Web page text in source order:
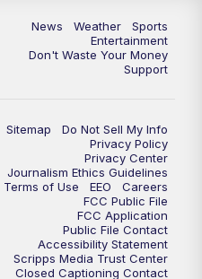
ABC 10News at 8
ABC 10News at 8:30
ABC 10News at 9:30
ABC 10News at 10
ABC 10News at 10:30
News Weather
Sports
Entertainment
Don't Waste Your Money
Support
Sitemap
Do Not Sell My Info
Privacy Policy
Privacy Center
Journalism Ethics Guidelines
Terms of Use
EEO
Careers
FCC Public File
FCC Application
Public File Contact
Accessibility Statement
Scripps Media Trust Center
Closed Captioning Contact